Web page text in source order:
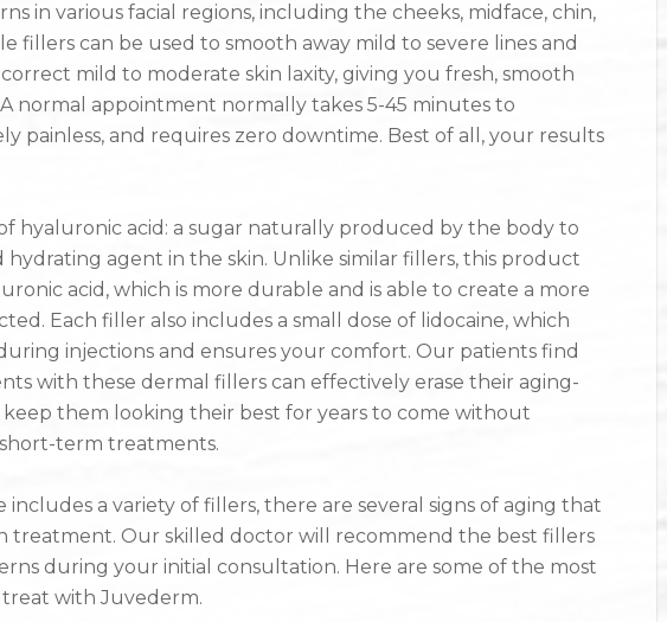
in various facial regions, including the cheeks, midface, chin,
fillers can be used to smooth away mild to severe lines and
mild to moderate skin laxity, giving you fresh, smooth
normal appointment normally takes 5-45 minutes to
painless, and requires zero downtime. Best of all, your results
hyaluronic acid: a sugar naturally produced by the body to
hydrating agent in the skin. Unlike similar fillers, this product
acid, which is more durable and is able to create a more
Each filler also includes a small dose of lidocaine, which
injections and ensures your comfort. Our patients find
with these dermal fillers can effectively erase their aging-
them looking their best for years to come without
term treatments.
a variety of fillers, there are several signs of aging that
treatment. Our skilled doctor will recommend the best fillers
during your initial consultation. Here are some of the most
with Juvederm.